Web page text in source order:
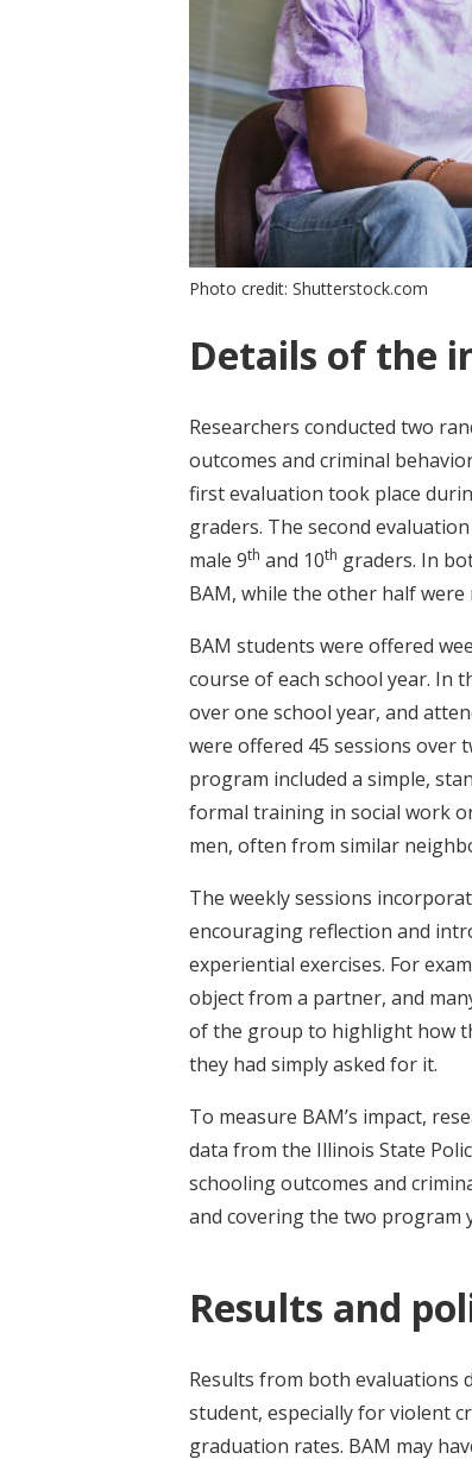
Photo credit: Shutterstock.com
Details of the
Researchers conducted two
outcomes and criminal
first evaluation took place
graders. The second
male 9th and 10th graders. In
BAM, while the other half
BAM students were offered
course of each school year. In
over one school year, and
were offered 45 sessions over
program included a simple,
formal training in social work
men, often from similar
The weekly sessions
encouraging reflection and
experiential exercises. For
object from a partner, and
of the group to highlight how
they had simply asked for it.
To measure BAM’s impact,
data from the Illinois State
schooling outcomes and
and covering the two program
Results and
Results from both evaluations
student, especially for violent
graduation rates. BAM may